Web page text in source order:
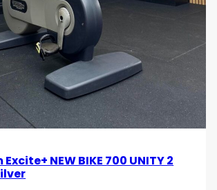
NEW BIKE 700 UNITY 2